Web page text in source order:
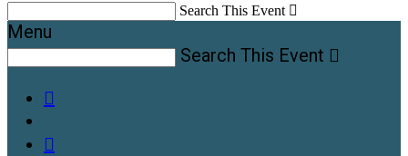
Search This Event 
Menu
Search This Event 

